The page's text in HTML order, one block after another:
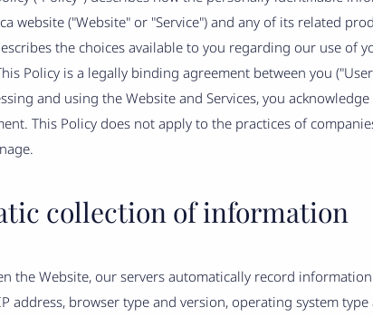
website ("Website" or "Service") and any of its related
the choices available to you regarding our use of
Policy is a legally binding agreement between you
and using the Website and Services, you
This Policy does not apply to the practices of
collection of information
the Website, our servers automatically record
address, browser type and version, operating system